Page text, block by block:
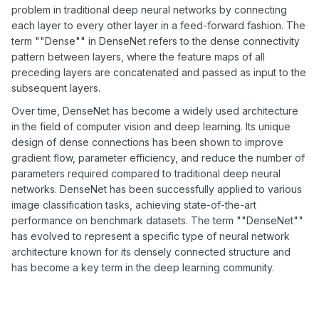
problem in traditional deep neural networks by connecting
each layer to every other layer in a feed-forward fashion. The
term ""Dense"" in DenseNet refers to the dense connectivity
pattern between layers, where the feature maps of all
preceding layers are concatenated and passed as input to the
subsequent layers.
Over time, DenseNet has become a widely used architecture
in the field of computer vision and deep learning. Its unique
design of dense connections has been shown to improve
gradient flow, parameter efficiency, and reduce the number of
parameters required compared to traditional deep neural
networks. DenseNet has been successfully applied to various
image classification tasks, achieving state-of-the-art
performance on benchmark datasets. The term ""DenseNet""
has evolved to represent a specific type of neural network
architecture known for its densely connected structure and
has become a key term in the deep learning community.